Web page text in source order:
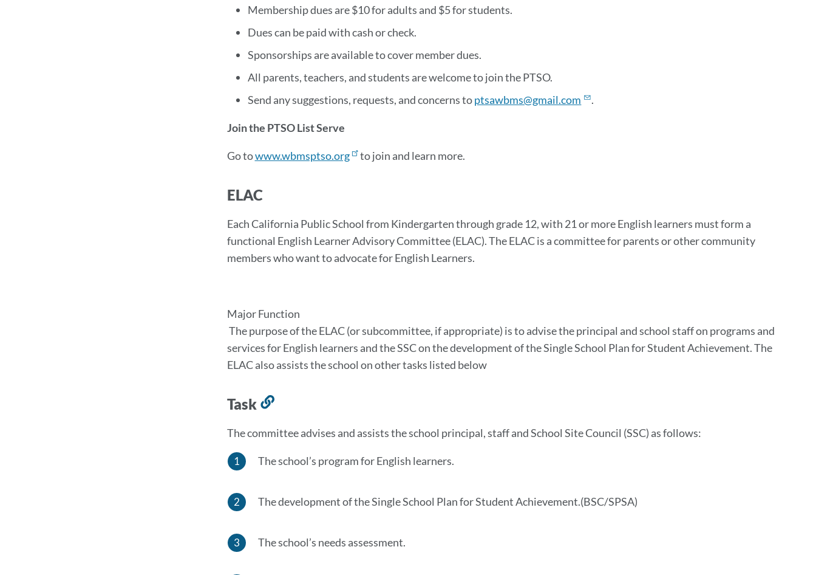
Membership dues are $10 for adults and $5 for students.
Dues can be paid with cash or check.
Sponsorships are available to cover member dues.
All parents, teachers, and students are welcome to join the PTSO.
Send any suggestions, requests, and concerns toptsawbms@gmail.com .
Join the PTSO List Serve
Go towww.wbmsptso.org to join and learn more.
ELAC
Each California Public School from Kindergarten through grade 12, with 21 or more English learners must form a
functional English Learner Advisory Committee (ELAC). The ELAC is a committee for parents or other community
members who want to advocate for English Learners.
Major Function
The purpose of the ELAC (or subcommittee, if appropriate) is to advise the principal and school staff on programs and
services for English learners and the SSC on the development of the Single School Plan for Student Achievement. The
ELAC also assists the school on other tasks listed below
Task
Link
this
section
The committee advises and assists the school principal, staff and School Site Council (SSC) as follows:
The school’s program for English learners.
The development of the Single School Plan for Student Achievement.(BSC/SPSA)
The school’s needs assessment.